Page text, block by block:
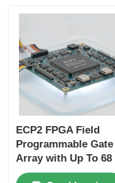
ECP2 FPGA Field
Programmable Gate
Array with Up To 68
Mb Block Ram and